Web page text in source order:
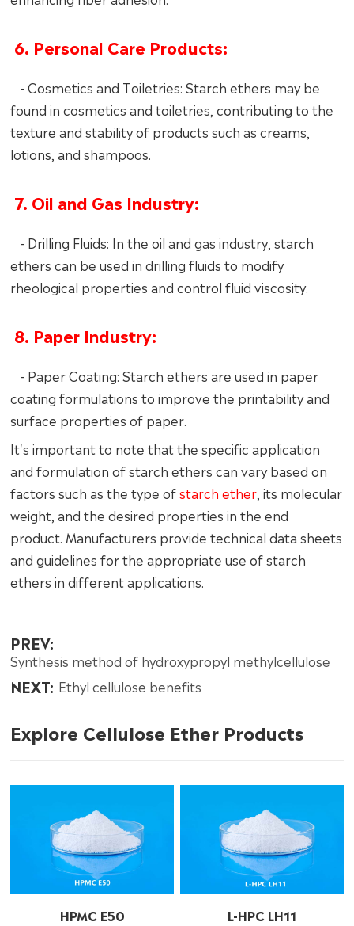
6. Personal Care Products:
- Cosmetics and Toiletries: Starch ethers may be
found in cosmetics and toiletries, contributing to the
texture and stability of products such as creams,
lotions, and shampoos.
7. Oil and Gas Industry:
- Drilling Fluids: In the oil and gas industry, starch
ethers can be used in drilling fluids to modify
rheological properties and control fluid viscosity.
8. Paper Industry:
- Paper Coating: Starch ethers are used in paper
coating formulations to improve the printability and
surface properties of paper.
It's important to note that the specific application
and formulation of starch ethers can vary based on
factors such as the type ofstarch ether, its molecular
weight, and the desired properties in the end
product. Manufacturers provide technical data sheets
and guidelines for the appropriate use of starch
ethers in different applications.
PREV:
Synthesis method of hydroxypropyl methylcellulose
NEXT: Ethyl cellulose benefits
Explore Cellulose Ether Products
HPMC E50 L-HPC LH11